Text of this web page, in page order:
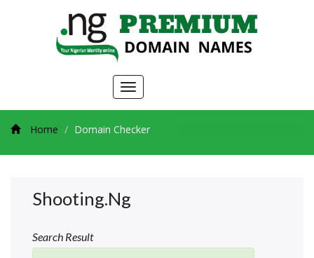
Toggle
navigation
Home Domain Checker
Shooting.ng
Search Result